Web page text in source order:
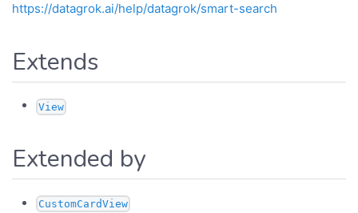
https://datagrok.ai/help/datagrok/smart-search
Extends
View
Extended by
CustomCardView